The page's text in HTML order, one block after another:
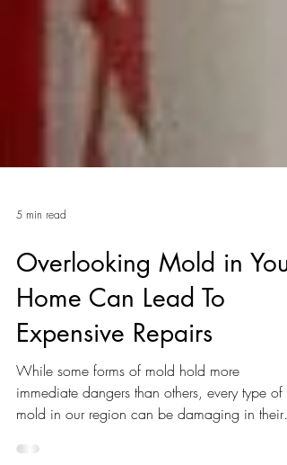
5 min read
Overlooking Mold in Your
Home Can Lead To
Expensive Repairs
While some forms of mold hold more
mold in our region can be damaging in their